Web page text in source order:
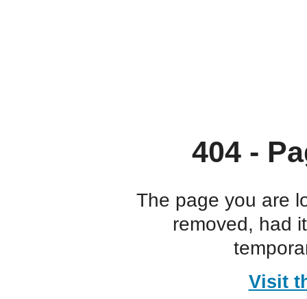
404 -
The page you are
removed, had
Visit